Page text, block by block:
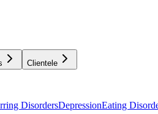
Clientele
DisordersDepressionEating